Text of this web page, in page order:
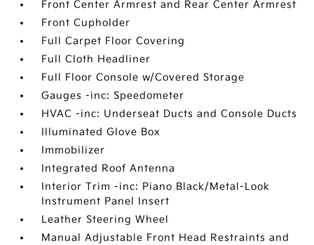
Front Center Armrest and Rear Center Armrest
Front Cupholder
Full Carpet Floor Covering
Full Cloth Headliner
Full Floor Console w/Covered Storage
Gauges -inc: Speedometer
HVAC -inc: Underseat Ducts and Console Ducts
Illuminated Glove Box
Immobilizer
Integrated Roof Antenna
Interior Trim -inc: Piano Black/Metal-Look
Instrument Panel Insert
Leather Steering Wheel
Manual Adjustable Front Head Restraints and